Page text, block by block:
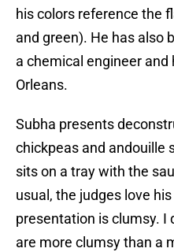
his colors reference the
and green). He has also
a chemical engineer
Orleans.
Subha presents
chickpeas and andouille
sits on a tray with the
usual, the judges love
presentation is clumsy. I
are more clumsy than a